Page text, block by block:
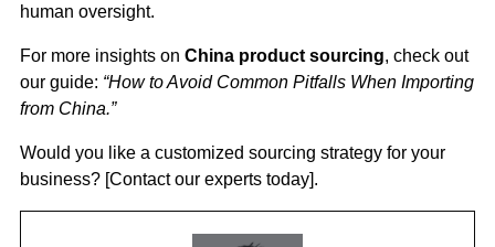
human oversight.
For more insights on China product sourcing, check out
our guide: “How to Avoid Common Pitfalls When Importing
from China.”
Would you like a customized sourcing strategy for your
business? [Contact our experts today].